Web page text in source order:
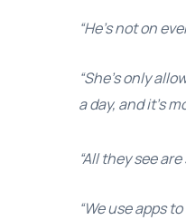
“He’s not on
“She’s only
a day, and it’s
“All they see
“We use apps